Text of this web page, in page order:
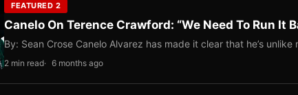
FEATURED 2
Canelo On Terence Crawford: “We Need To Run It
By: Sean Crose Canelo Alvarez has made it clear that he’s
2 min read 6 months ago